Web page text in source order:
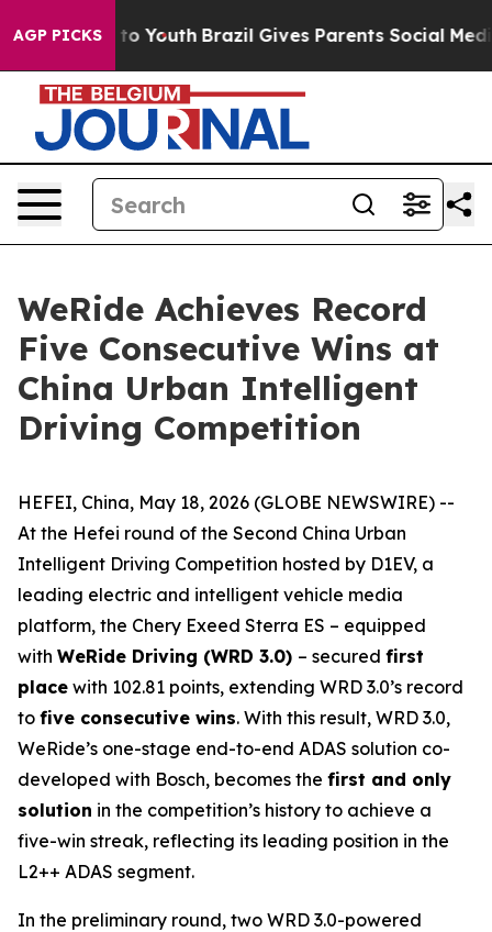
AGP PICKS
Harms to Youth Brazil Gives Parents Social Media
WeRide Achieves Record
Five Consecutive Wins at
China Urban Intelligent
Driving Competition
HEFEI, China, May 18, 2026 (GLOBE NEWSWIRE) --
At the Hefei round of the Second China Urban
Intelligent Driving Competition hosted by D1EV, a
leading electric and intelligent vehicle media
platform, the Chery Exeed Sterra ES – equipped
with WeRide Driving (WRD 3.0) – secured first
place with 102.81 points, extending WRD 3.0’s record
to five consecutive wins. With this result, WRD 3.0,
WeRide’s one-stage end-to-end ADAS solution co-
developed with Bosch, becomes the first and only
solution in the competition’s history to achieve a
five-win streak, reflecting its leading position in the
L2++ ADAS segment.
In the preliminary round, two WRD 3.0-powered